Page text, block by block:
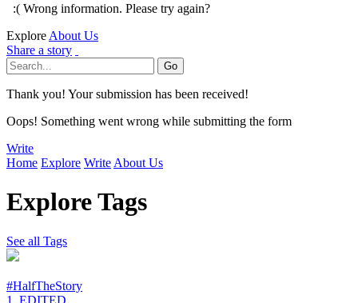
:( Wrong information. Please try again?
Explore About Us
Share a story
Thank you! Your submission has been received!
Oops! Something went wrong while submitting the form
Write
Home Explore Write About Us
Explore Tags
See all Tags
#HalfTheStory
1_EDITED